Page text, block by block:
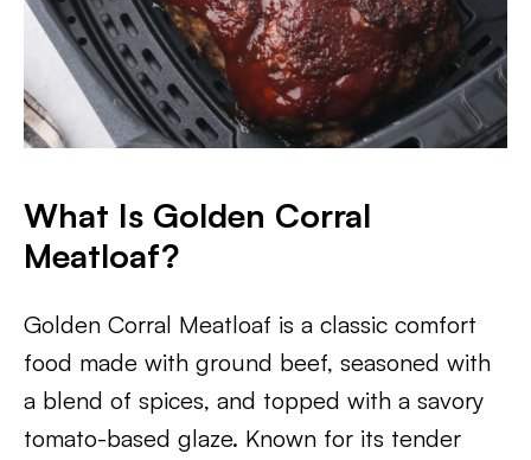
What Is Golden Corral
Meatloaf?
Golden Corral Meatloaf is a classic comfort
food made with ground beef, seasoned with
a blend of spices, and topped with a savory
tomato-based glaze. Known for its tender